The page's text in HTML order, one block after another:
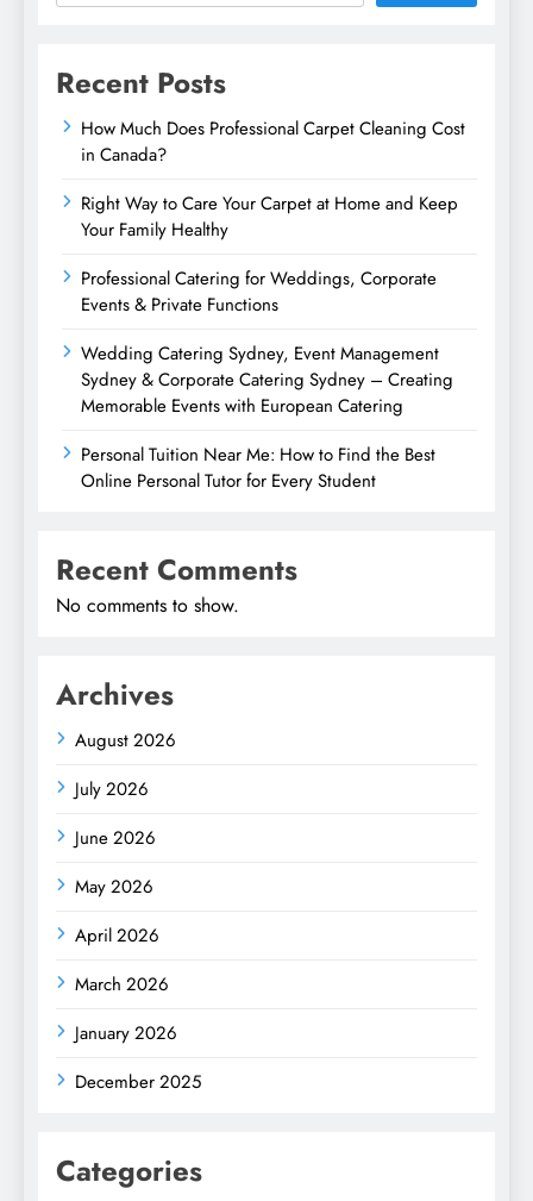
Recent Posts
How Much Does Professional Carpet Cleaning Cost
in Canada?
Right Way to Care Your Carpet at Home and Keep
Your Family Healthy
Professional Catering for Weddings, Corporate
Events & Private Functions
Wedding Catering Sydney, Event Management
Sydney & Corporate Catering Sydney – Creating
Memorable Events with European Catering
Personal Tuition Near Me: How to Find the Best
Online Personal Tutor for Every Student
Recent Comments
No comments to show.
Archives
August 2026
July 2026
June 2026
May 2026
April 2026
March 2026
January 2026
December 2025
Categories